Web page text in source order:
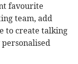
favourite
team, add
to create talking